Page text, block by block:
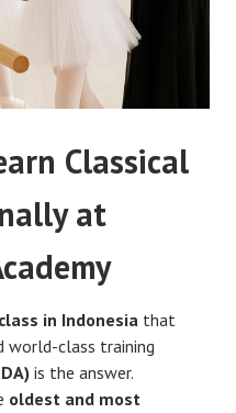
Classical
at
class in Indonesia that
world-class training
is the answer.
oldest and most